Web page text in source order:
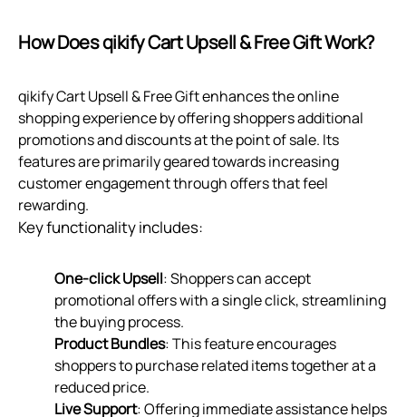
How Does qikify Cart Upsell & Free Gift Work?
qikify Cart Upsell & Free Gift enhances the online
shopping experience by offering shoppers additional
promotions and discounts at the point of sale. Its
features are primarily geared towards increasing
customer engagement through offers that feel
rewarding.
Key functionality includes:
One-click Upsell: Shoppers can accept
promotional offers with a single click, streamlining
the buying process.
Product Bundles: This feature encourages
shoppers to purchase related items together at a
reduced price.
Live Support: Offering immediate assistance helps